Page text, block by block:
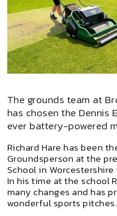
The grounds team at
has chosen the Dennis
ever battery-powered
Richard Hare has been
Groundsperson at the
School in
In his time at the school
many changes and has
wonderful sports pitches.